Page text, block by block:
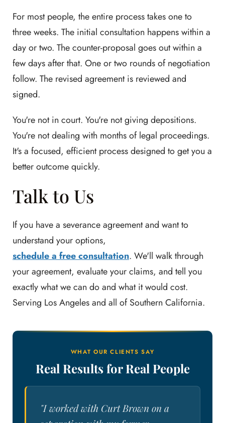
For most people, the entire process takes one to
three weeks. The initial consultation happens within a
day or two. The counter-proposal goes out within a
few days after that. One or two rounds of negotiation
follow. The revised agreement is reviewed and
signed.
You're not in court. You're not giving depositions.
You're not dealing with months of legal proceedings.
It's a focused, efficient process designed to get you a
better outcome quickly.
Talk to Us
If you have a severance agreement and want to
understand your options,
schedule a free consultation. We'll walk through
your agreement, evaluate your claims, and tell you
exactly what we can do and what it would cost.
Serving Los Angeles and all of Southern California.
WHAT OUR CLIENTS SAY
Real Results for Real People
"I worked with Curt Brown on a